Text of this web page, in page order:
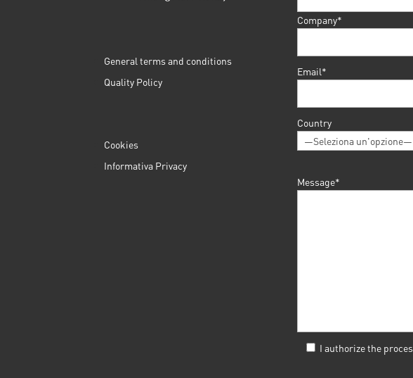
General terms and conditions
Quality Policy
Cookies
Informativa Privacy
Company*
Email*
Country
Message*
I authorize the